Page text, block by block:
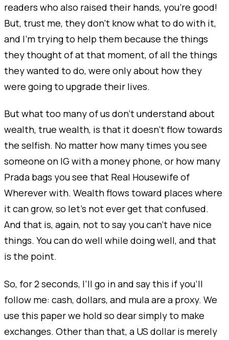
readers who also raised their hands, you’re good!
But, trust me, they don’t know what to do with it,
and I’m trying to help them because the things
they thought of at that moment, of all the things
they wanted to do, were only about how they
were going to upgrade their lives.
But what too many of us don’t understand about
wealth, true wealth, is that it doesn’t flow towards
the selfish. No matter how many times you see
someone on IG with a money phone, or how many
Prada bags you see that Real Housewife of
Wherever with. Wealth flows toward places where
it can grow, so let's not ever get that confused.
And that is, again, not to say you can’t have nice
things. You can do well while doing well, and that
is the point.
So, for 2 seconds, I’ll go in and say this if you’ll
follow me: cash, dollars, and mula are a proxy. We
use this paper we hold so dear simply to make
exchanges. Other than that, a US dollar is merely